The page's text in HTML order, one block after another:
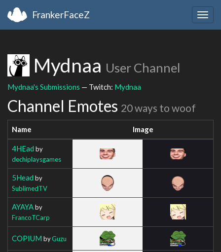
FrankerFaceZ
Mydnaa User Channel
Mydnaa's Submissions — Twitch: Mydnaa
Channel Emotes 20 ways to woof
Name Image
4HEad by
dechiplaysgames
5Head by
SublimedTV
AYAYAby
FrancoTCarp
COPIUM byGuzu